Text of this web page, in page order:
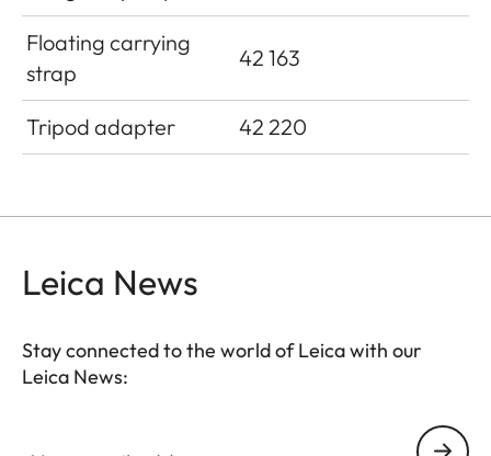
Floating carrying
strap
42 163
Tripod adapter 42 220
Leica News
Stay connected to the world of Leica with our
Leica News: